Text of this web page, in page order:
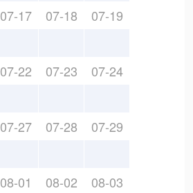
07-17 07-18 07-19
07-22 07-23 07-24
07-27 07-28 07-29
08-01 08-02 08-03